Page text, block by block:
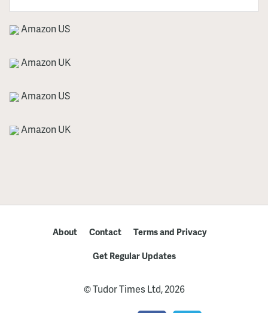
Amazon US
Amazon UK
Amazon US
Amazon UK
About Contact
Terms and Privacy
Get Regular Updates
© Tudor Times Ltd, 2026